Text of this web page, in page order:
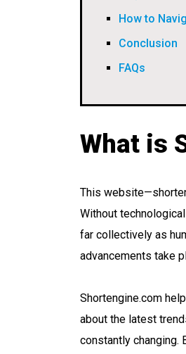
How to
Conclusion
FAQs
What is
This
Without
far collectively as
advancements take
Shortengine.com
about the latest
constantly changing.